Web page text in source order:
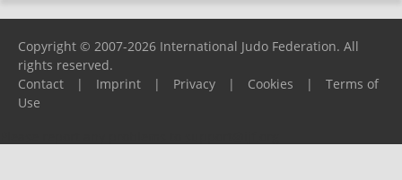
Copyright © 2007-2026 International Judo Federation. All
rights reserved.
Contact
| Imprint | Privacy | Cookies |
Terms of
Use